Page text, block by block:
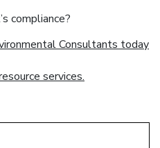
compliance?
Consultants today
services.